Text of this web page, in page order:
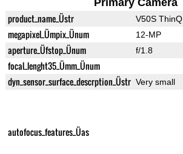
Primary Camera
product_name_Üstr V50S ThinQ
megapixel_Ümpix_Ünum 12-MP
aperture_Üfstop_Ünum f/1.8
focal_lenght35_Ümm_Ünum
dyn_sensor_surface_descrption_Üstr Very small
autofocus_features_Üas